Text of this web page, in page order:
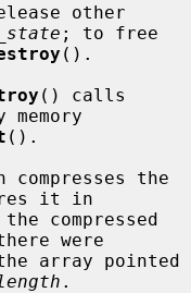
other
; to free
().
().
the
it in
compressed
were
.